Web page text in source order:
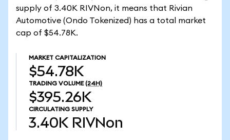
supply of 3.40K RIVNon, it means that Rivian
Automotive (Ondo Tokenized) has a total market
cap of $54.78K.
MARKET CAPITALIZATION
$54.78K
TRADING VOLUME (24H)
$395.26K
CIRCULATING SUPPLY
3.40K RIVNon